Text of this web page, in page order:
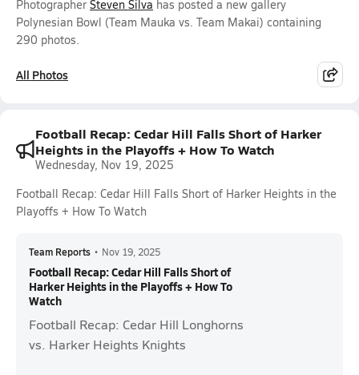
Photographer Steven Silva has posted a new gallery
Polynesian Bowl (Team Mauka vs. Team Makai) containing
290 photos.
All Photos
Football Recap: Cedar Hill Falls Short of Harker
Heights in the Playoffs + How To Watch
Wednesday, Nov 19, 2025
Football Recap: Cedar Hill Falls Short of Harker Heights in the
Playoffs + How To Watch
Team Reports • Nov 19, 2025
Football Recap: Cedar Hill Falls Short of
Harker Heights in the Playoffs + How To
Watch
Football Recap: Cedar Hill Longhorns
vs. Harker Heights Knights